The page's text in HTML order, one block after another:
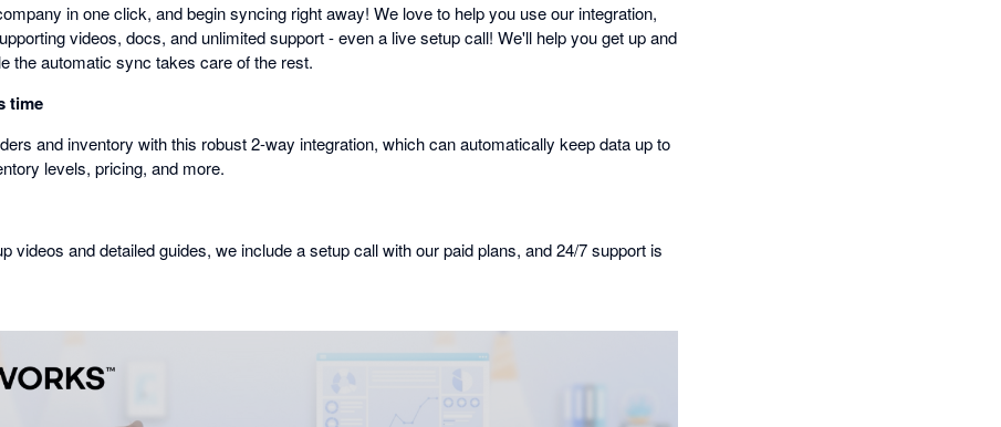
in one click, and begin syncing right away! We love to help you use our integration,
videos, docs, and unlimited support - even a live setup call! We'll help you get up and
the automatic sync takes care of the rest.
time
and inventory with this robust 2-way integration, which can automatically keep data up to
levels, pricing, and more.
videos and detailed guides, we include a setup call with our paid plans, and 24/7 support is